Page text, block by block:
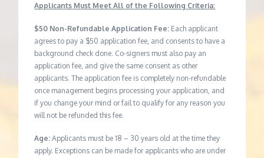
Applicants Must Meet All of the Following Criteria:
$50 Non-Refundable Application Fee: Each applicant
agrees to pay a $50 application fee, and consents to have a
background check done. Co-signers must also pay an
application fee, and give the same consent as other
applicants. The application fee is completely non-refundable
once management begins processing your application, and
if you change your mind or fail to qualify for any reason you
will not be refunded this fee.
Age:Applicants must be 18 – 30 years old at the time they
apply. Exceptions can be made for applicants who are under